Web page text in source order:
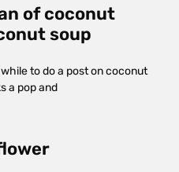
of coconut
soup
while to do a post on coconut
a pop and